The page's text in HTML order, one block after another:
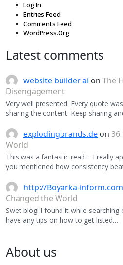
Log In
Entries Feed
Comments Feed
WordPress.Org
Latest comments
website builder ai on The
Disengagement
Very well presented. Every quote
sharing the content. Keep sharing
explodingbrands.de on 36
World
This was a fantastic read – I really
you mentioned how consistency
http://Boyarka-
Changed the World
Swet blog! I found it while
have any tips on how to get listed…
About us